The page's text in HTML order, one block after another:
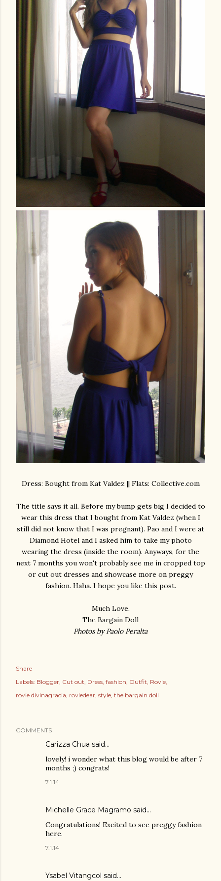
Dress: Bought from Kat Valdez || Flats: Collective.com
The title says it all. Before my bump gets big I decided to
wear this dress that I bought from Kat Valdez (when I
still did not know that I was pregnant). Pao and I were at
Diamond Hotel and I asked him to take my photo
wearing the dress (inside the room). Anyways, for the
next 7 months you won't probably see me in cropped top
or cut out dresses and showcase more on preggy
fashion. Haha. I hope you like this post.
Much Love,
The Bargain Doll
Photos by Paolo Peralta
Share
Labels: Blogger Cut out Dress fashion Outfit Rovie
rovie divinagracia roviedear style the bargain doll
COMMENTS
Carizza Chua said…
lovely! i wonder what this blog would be after 7
months ;) congrats!
7.1.14
Michelle Grace Magramo said…
Congratulations! Excited to see preggy fashion
here.
7.1.14
Ysabel Vitangcol said…